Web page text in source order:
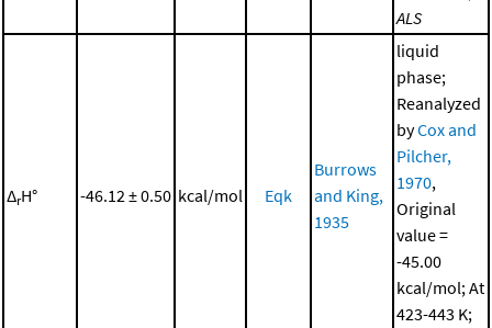
ALS
ΔrH° -46.12 ± 0.50 kcal/mol Eqk
Burrows
and King,
1935
liquid
phase;
Reanalyzed
byCox and
Pilcher,
1970,
Original
value =
-45.00
kcal/mol; At
423-443 K;